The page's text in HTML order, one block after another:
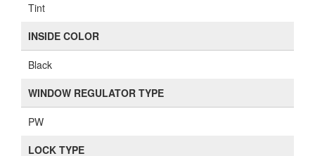
Tint
INSIDE COLOR
Black
WINDOW REGULATOR TYPE
PW
LOCK TYPE